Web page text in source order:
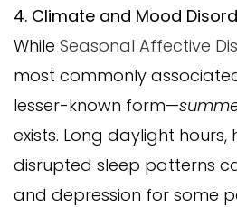
4. Climate and Mood
While Seasonal Affective
most commonly
lesser-known form—
exists. Long daylight hours,
disrupted sleep patterns
and depression for some